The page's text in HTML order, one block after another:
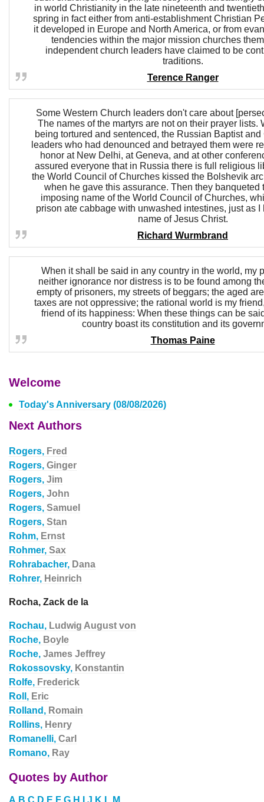
in world Christianity in the late nineteenth and
spring in fact either from anti-establishment Christian
it developed in Europe and North America, or from
tendencies within the major mission churches
independent church leaders have claimed to be
traditions.
Terence Ranger
Some Western Church leaders don't care about
The names of the martyrs are not on their prayer lists.
being tortured and sentenced, the Russian Baptist
leaders who had denounced and betrayed them were
honor at New Delhi, at Geneva, and at other
assured everyone that in Russia there is full religious
the World Council of Churches kissed the Bolshevik
when he gave this assurance. Then they banqueted
imposing name of the World Council of Churches,
prison ate cabbage with unwashed intestines, just as I
name of Jesus Christ.
Richard Wurmbrand
When it shall be said in any country in the world, my
neither ignorance nor distress is to be found among
empty of prisoners, my streets of beggars; the aged
taxes are not oppressive; the rational world is my
friend of its happiness: When these things can be
country boast its constitution and its
Thomas Paine
Welcome
Today's Anniversary (08/08/2026)
Next Authors
Rogers, Fred
Rogers, Ginger
Rogers, Jim
Rogers, John
Rogers, Samuel
Rogers, Stan
Rohm, Ernst
Rohmer, Sax
Rohrabacher, Dana
Rohrer, Heinrich
Rocha, Zack de la
Rochau, Ludwig August von
Roche, Boyle
Roche, James Jeffrey
Rokossovsky, Konstantin
Rolfe, Frederick
Roll, Eric
Rolland, Romain
Rollins, Henry
Romanelli, Carl
Romano, Ray
Quotes by Author
A B C D E F G H J K M